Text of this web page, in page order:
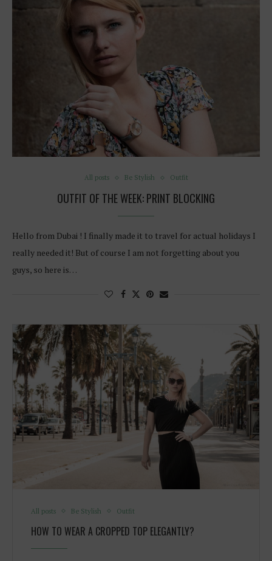
All posts Be Stylish Outfit
OUTFIT OF THE WEEK: PRINT BLOCKING
Hello from Dubai ! I finally made it to travel for actual holidays I
really needed it! But of course I am not forgetting about you
guys, so here is…
All posts Be Stylish Outfit
HOW TO WEAR A CROPPED TOP ELEGANTLY?